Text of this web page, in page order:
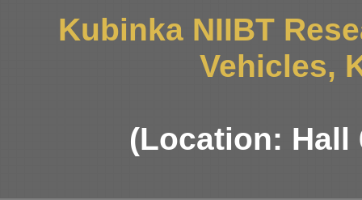
Kubinka NIIBT
Vehicles,
(Location: Hall